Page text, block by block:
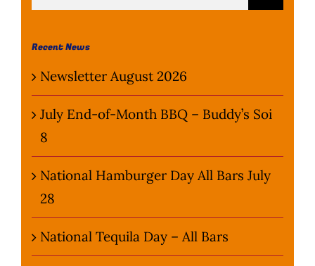
for:
Recent News
Newsletter August 2026
July End-of-Month BBQ – Buddy’s Soi
8
National Hamburger Day All Bars July
28
National Tequila Day – All Bars